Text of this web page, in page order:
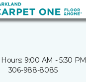
Hours: 9:00 AM - 5:30 PM
306-988-8085